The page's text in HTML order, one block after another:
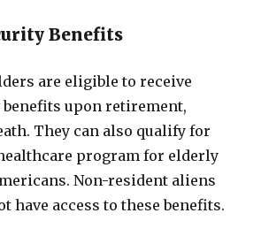
Benefits
are eligible to receive
benefits upon retirement,
They can also qualify for
program for elderly
Non-resident aliens
have access to these benefits.